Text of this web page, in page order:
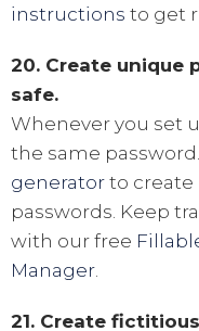
instructions to get
20. Create unique
safe.
Whenever you set
the same
generator to
passwords. Keep
with our free
Manager.
21. Create